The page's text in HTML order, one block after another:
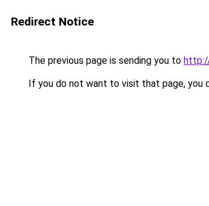
Redirect Notice
The previous page is sending you to
If you do not want to visit that page, you